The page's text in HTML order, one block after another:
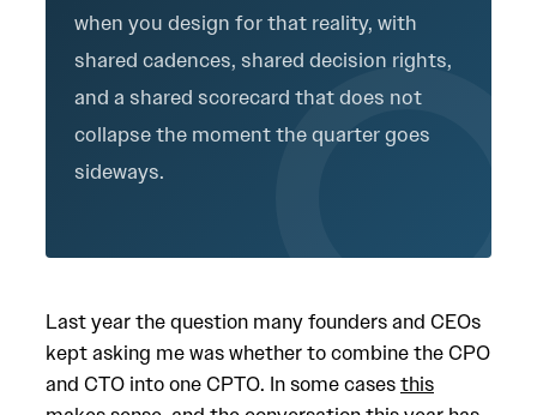
when you design for that reality, with
shared cadences, shared decision rights,
and a shared scorecard that does not
collapse the moment the quarter goes
sideways.
Last year the question many founders and CEOs
kept asking me was whether to combine the CPO
and CTO into one CPTO. In some casesthis